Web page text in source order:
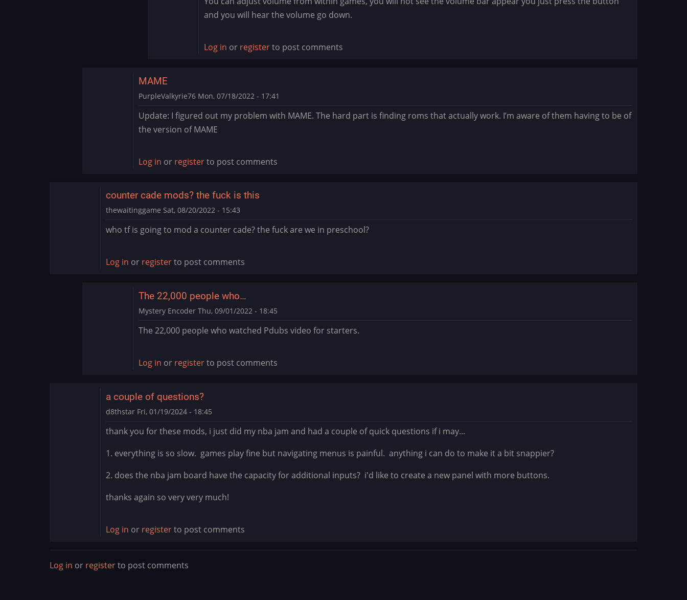
reply
to
by
PurpleValkyrie76
and you will hear the volume go down.
Log in or registerto post comments
MAME
PurpleValkyrie76 Mon, 07/18/2022 - 17:41
reply
to
you
Update: I figured out my problem with MAME. The hard part is finding roms that actually work. I’m aware of them having to be of
the version of MAME
Log in or registerto post comments
counter cade mods? the fuck is this
thewaitinggame Sat, 08/20/2022 - 15:43
who tf is going to mod a counter cade? the fuck are we in preschool?
Log in or registerto post comments
The 22,000 people who…
Mystery Encoder Thu, 09/01/2022 - 18:45
reply
counter
the
fuck
this
thewaitinggame
The 22,000 people who watched Pdubs video for starters.
Log in or registerto post comments
a couple of questions?
d8thstar Fri, 01/19/2024 - 18:45
thank you for these mods, i just did my nba jam and had a couple of quick questions if i may...
1. everything is so slow. games play fine but navigating menus is painful. anything i can do to make it a bit snappier?
2. does the nba jam board have the capacity for additional inputs? i'd like to create a new panel with more buttons.
thanks again so very very much!
Log in or registerto post comments
Log in or registerto post comments